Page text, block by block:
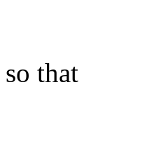
so that